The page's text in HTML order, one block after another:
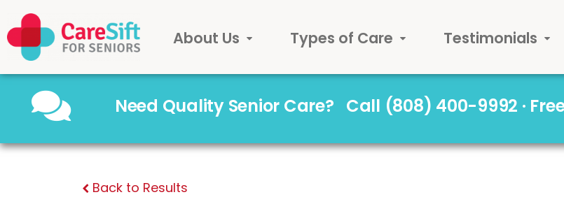
About Us Types of Care Testimonials
Need Quality Senior Care? Call (808) 400-9992 ·
Back to Results